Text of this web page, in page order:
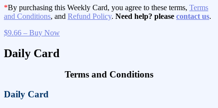
*By purchasing this Weekly Card, you agree to these terms, Terms
and Conditions, and Refund Policy. Need help? please contact us.
$9.66 – Buy Now
Daily Card
Terms and Conditions
Daily Card